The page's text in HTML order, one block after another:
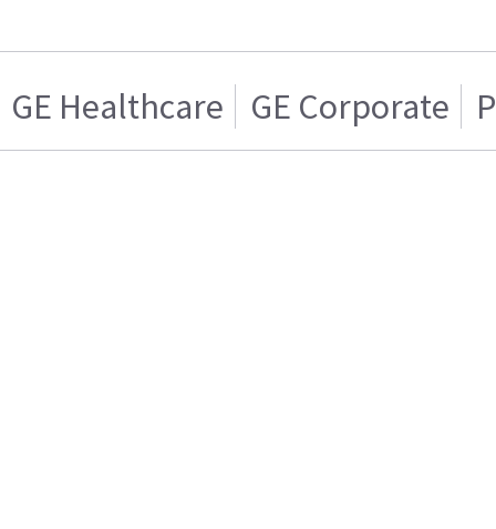
GE Healthcare GE Corporate